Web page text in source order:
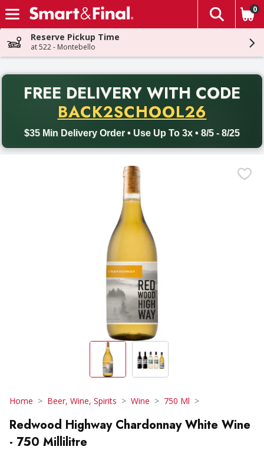
Skip header to page content
The
0
Reserve Pickup Time
at 522 - Montebello
FREE DELIVERY WITH CODE
BACK2SCHOOL26
$35 Min Delivery Order • Use Up To 3x • 8/5 - 8/25
Back to School promotion. Free delivery with promo code
Home Beer, Wine, Spirits Wine 750 Ml
Redwood Highway Chardonnay White Wine
- 750 Millilitre